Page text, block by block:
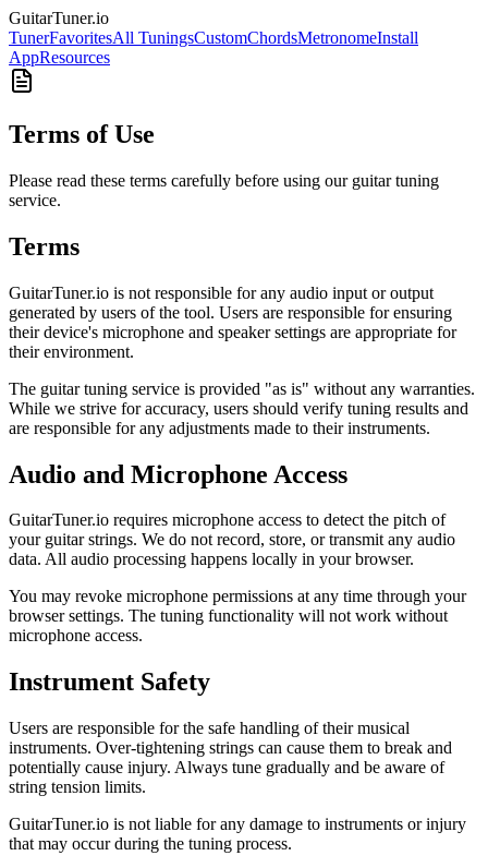
GuitarTuner.io
TunerFavoritesAll TuningsCustomChordsMetronomeInstall
AppResources
Terms of Use
Please read these terms carefully before using our guitar tuning
service.
Terms
GuitarTuner.io is not responsible for any audio input or output
generated by users of the tool. Users are responsible for ensuring
their device's microphone and speaker settings are appropriate for
their environment.
The guitar tuning service is provided "as is" without any warranties.
While we strive for accuracy, users should verify tuning results and
are responsible for any adjustments made to their instruments.
Audio and Microphone Access
GuitarTuner.io requires microphone access to detect the pitch of
your guitar strings. We do not record, store, or transmit any audio
data. All audio processing happens locally in your browser.
You may revoke microphone permissions at any time through your
browser settings. The tuning functionality will not work without
microphone access.
Instrument Safety
Users are responsible for the safe handling of their musical
instruments. Over-tightening strings can cause them to break and
potentially cause injury. Always tune gradually and be aware of
string tension limits.
GuitarTuner.io is not liable for any damage to instruments or injury
that may occur during the tuning process.